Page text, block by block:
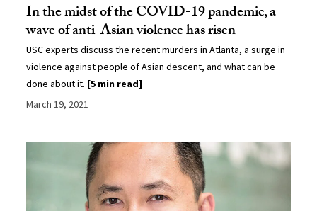
In the midst of the COVID-19 pandemic, a
wave of anti-Asian violence has risen
USC experts discuss the recent murders in Atlanta, a surge in
violence against people of Asian descent, and what can be
done about it. [5 min read]
March 19, 2021